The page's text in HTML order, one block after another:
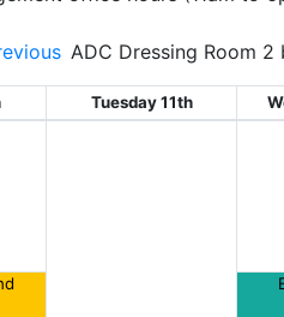
ADC Dressing Room
Tuesday 11th